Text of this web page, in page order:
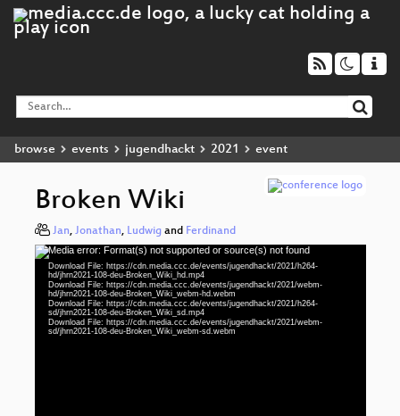
browse events jugendhackt 2021 event
Broken Wiki
Jan, Jonathan, Ludwigand Ferdinand
Video
Player
Media error: Format(s) not supported or source(s) not found
Download File: https://cdn.media.ccc.de/events/jugendhackt/2021/h264-
hd/jhrn2021-108-deu-Broken_Wiki_hd.mp4
Download File: https://cdn.media.ccc.de/events/jugendhackt/2021/webm-
hd/jhrn2021-108-deu-Broken_Wiki_webm-hd.webm
Download File: https://cdn.media.ccc.de/events/jugendhackt/2021/h264-
sd/jhrn2021-108-deu-Broken_Wiki_sd.mp4
Download File: https://cdn.media.ccc.de/events/jugendhackt/2021/webm-
sd/jhrn2021-108-deu-Broken_Wiki_webm-sd.webm